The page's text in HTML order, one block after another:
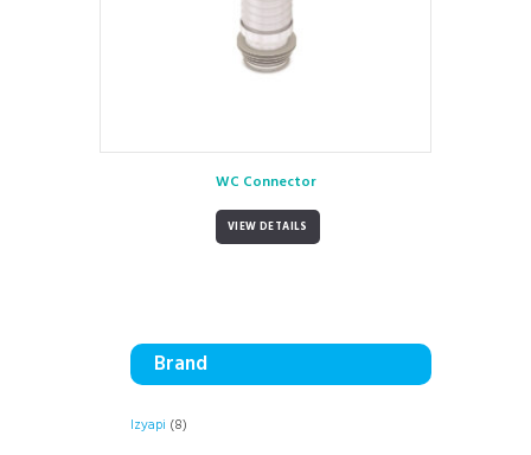
WC Connector
VIEW DETAILS
Brand
Izyapi (8)